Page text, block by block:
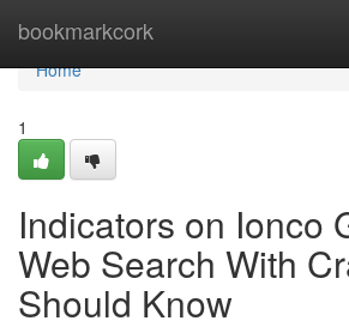
bookmarkcork
Home
Home
1
Indicators on Ionco
Web Search With
Should Know